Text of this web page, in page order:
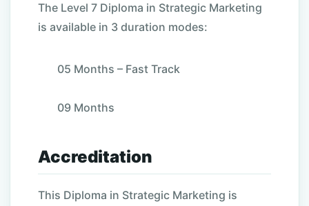
The Level 7 Diploma in Strategic Marketing
is available in 3 duration modes:
05 Months – Fast Track
09 Months
Accreditation
This Diploma in Strategic Marketing is